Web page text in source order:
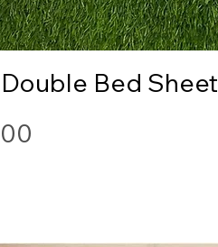
Quick View
Bed Sheet